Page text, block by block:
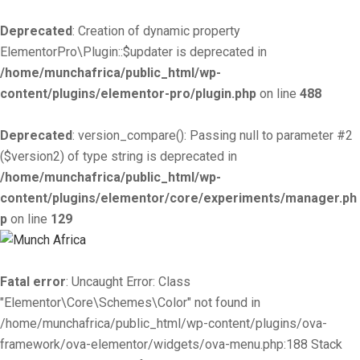
Deprecated: Creation of dynamic property
ElementorPro\Plugin::$updater is deprecated in
/home/munchafrica/public_html/wp-
content/plugins/elementor-pro/plugin.php on line 488
Deprecated: version_compare(): Passing null to parameter #2
($version2) of type string is deprecated in
/home/munchafrica/public_html/wp-
content/plugins/elementor/core/experiments/manager.ph
p on line 129
Fatal error: Uncaught Error: Class
"Elementor\Core\Schemes\Color" not found in
/home/munchafrica/public_html/wp-content/plugins/ova-
framework/ova-elementor/widgets/ova-menu.php:188 Stack